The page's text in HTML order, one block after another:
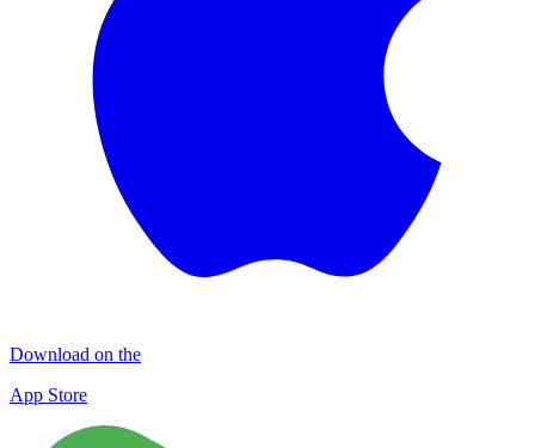
Download on the
App Store